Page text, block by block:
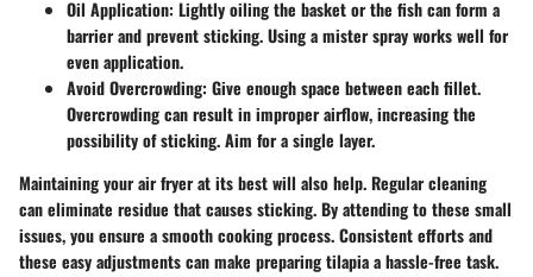
Oil Application: Lightly oiling the basket or the fish can form a
barrier and prevent sticking. Using amister sprayworks well for
even application.
Avoid Overcrowding: Give enough space between each fillet.
Overcrowding can result in improper airflow, increasing the
possibility of sticking. Aim for a single layer.
Maintaining your air fryer at its best will also help. Regular cleaning
can eliminate residue that causes sticking. By attending to these small
issues, you ensure a smooth cooking process. Consistent efforts and
these easy adjustments can make preparing tilapia a hassle-free task.